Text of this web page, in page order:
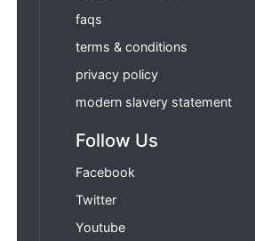
faqs
terms & conditions
privacy policy
modern slavery statement
Follow Us
Facebook
Twitter
Youtube